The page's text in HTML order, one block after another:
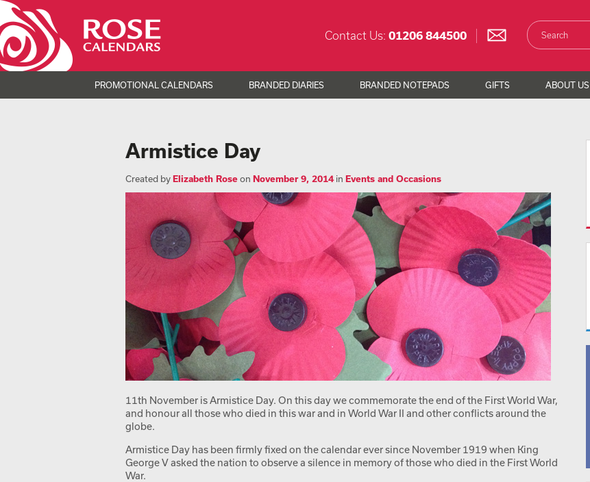
Contact Us: 01206 844500
PROMOTIONAL CALENDARS BRANDED DIARIES BRANDED NOTEPADS GIFTS ABOUT US
Armistice Day
Created byElizabeth Roseon November 9, 2014in Events and Occasions
11th November is Armistice Day. On this day we commemorate the end of the First World War,
and honour all those who died in this war and in World War II and other conflicts around the
globe.
Armistice Day has been firmly fixed on the calendar ever since November 1919 when King
George V asked the nation to observe a silence in memory of those who died in the First World
War.